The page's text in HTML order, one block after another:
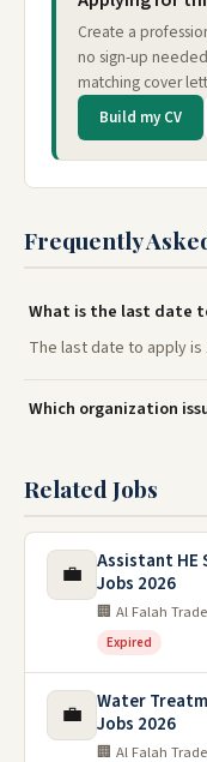
Create a
no sign-up
matching cover
Build my CV
Frequently
What is the last date
The last date to apply is
Which organization
Related Jobs
💼
Assistant HE
Jobs 2026
🏢 Al Falah
Expired
💼
Water
Jobs 2026
🏢 Al Falah